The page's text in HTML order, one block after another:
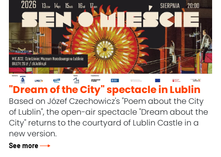
"Dream of the City" spectacle in Lublin
Based on Józef Czechowicz's "Poem about the City
of Lublin", the open-air spectacle "Dream about the
City" returns to the courtyard of Lublin Castle in a
new version.
See more